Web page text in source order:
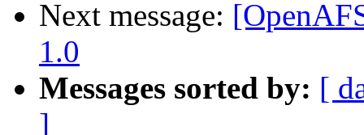
Next message:
1.0
Messages sorted by: [
]